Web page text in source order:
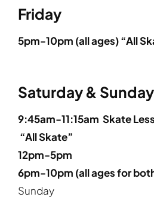
Friday
5pm-10pm (all ages)“All
Saturday & Sunday
9:45am-11:15am Skate
“All Skate”
12pm-5pm
6pm-10pm (all ages for
Sunday